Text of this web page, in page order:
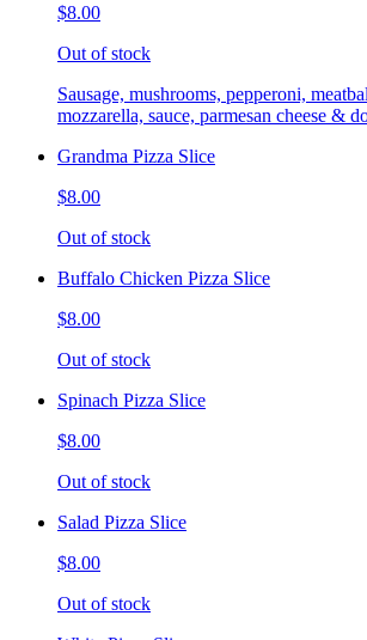
$8.00
Out of stock
Sausage, mushrooms, pepperoni,
mozzarella, sauce, parmesan cheese &
Grandma Pizza Slice
$8.00
Out of stock
Buffalo Chicken Pizza Slice
$8.00
Out of stock
Spinach Pizza Slice
$8.00
Out of stock
Salad Pizza Slice
$8.00
Out of stock